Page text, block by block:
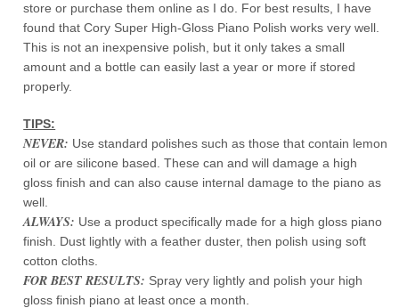
store or purchase them online as I do. For best results, I have
found that Cory Super High-Gloss Piano Polish works very well.
This is not an inexpensive polish, but it only takes a small
amount and a bottle can easily last a year or more if stored
properly.
TIPS:
NEVER: Use standard polishes such as those that contain lemon
oil or are silicone based. These can and will damage a high
gloss finish and can also cause internal damage to the piano as
well.
ALWAYS: Use a product specifically made for a high gloss piano
finish. Dust lightly with a feather duster, then polish using soft
cotton cloths.
FOR BEST RESULTS: Spray very lightly and polish your high
gloss finish piano at least once a month.